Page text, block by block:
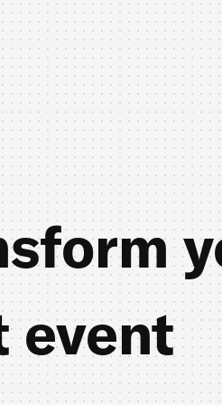
event